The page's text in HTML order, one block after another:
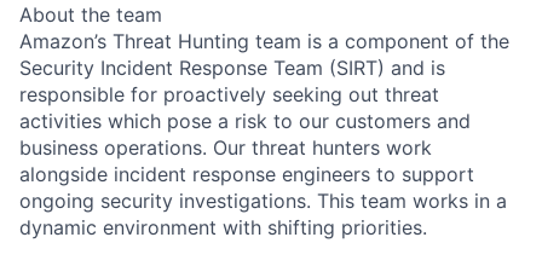
About the team
Amazon’s Threat Hunting team is a component of the
Security Incident Response Team (SIRT) and is
responsible for proactively seeking out threat
activities which pose a risk to our customers and
business operations. Our threat hunters work
alongside incident response engineers to support
ongoing security investigations. This team works in a
dynamic environment with shifting priorities.